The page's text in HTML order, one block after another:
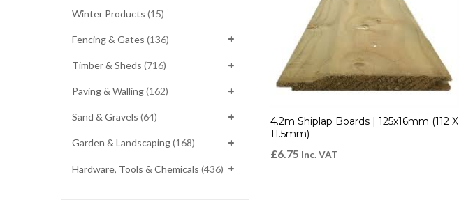
Winter Products (15)
Fencing & Gates (136)
Timber & Sheds (716)
Paving & Walling(162)
Sand & Gravels (64)
Garden & Landscaping(168)
Hardware, Tools & Chemicals (436)
4.2m Shiplap Boards | 125x16mm (112 X
11.5mm)
£6.75 Inc. VAT